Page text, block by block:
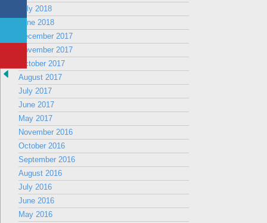
July 2018
June 2018
December 2017
November 2017
October 2017
August 2017
July 2017
June 2017
May 2017
November 2016
October 2016
September 2016
August 2016
July 2016
June 2016
May 2016